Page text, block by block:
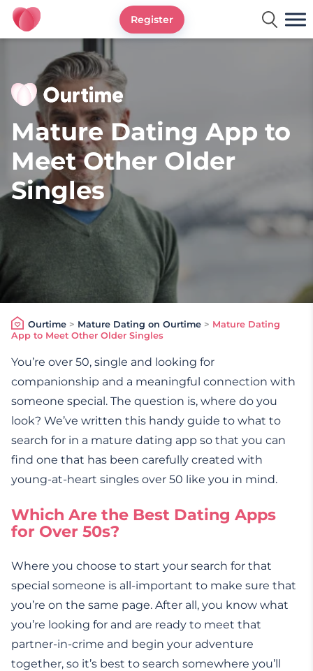
Ourtime UK
Register
Mature Dating App to
Meet Other Older
Singles
Ourtime> Mature Dating on Ourtime > Mature Dating
App to Meet Other Older Singles
You’re over 50, single and looking for
companionship and a meaningful connection with
someone special. The question is, where do you
look? We’ve written this handy guide to what to
search for in a mature dating app so that you can
find one that has been carefully created with
young-at-heart singles over 50 like you in mind.
Which Are the Best Dating Apps
for Over 50s?
Where you choose to start your search for that
special someone is all-important to make sure that
you’re on the same page. After all, you know what
you’re looking for and are ready to meet that
partner-in-crime and begin your adventure
together, so it’s best to search somewhere you’ll